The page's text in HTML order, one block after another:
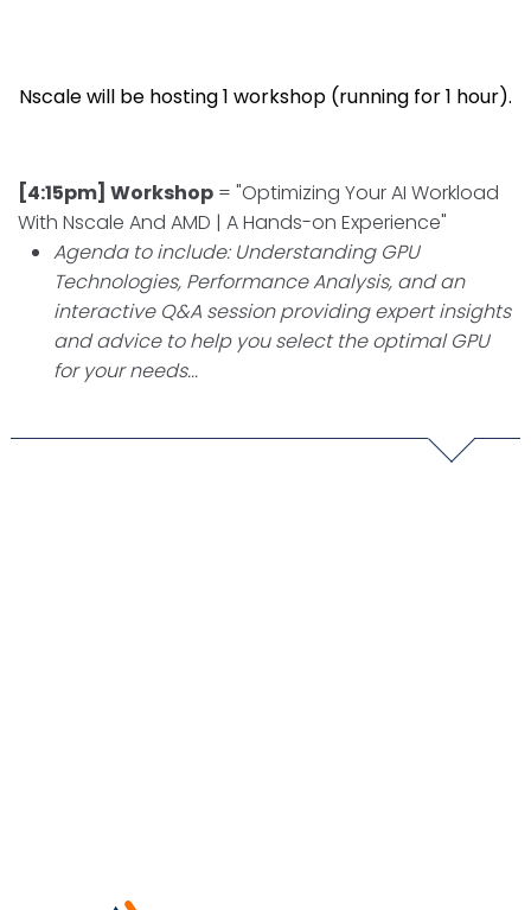
Nscale will be hosting 1 workshop (running for 1 hour).
[4:15pm] Workshop = "Optimizing Your AI Workload
With Nscale And AMD | A Hands-on Experience"
Agenda to include: Understanding GPU
Technologies, Performance Analysis, and an
interactive Q&A session providing expert insights
and advice to help you select the optimal GPU
for your needs...